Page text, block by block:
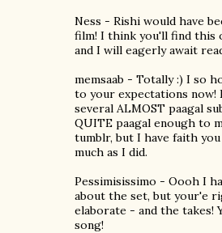
Ness - Rishi would have
film! I think you'll find this
and I will eagerly await
memsaab - Totally :) I so
to your expectations now!
several ALMOST paagal
QUITE paagal enough to
tumblr, but I have faith
much as I did.
Pessimisissimo - Oooh I
about the set, but your'e
elaborate - and the takes!
song!